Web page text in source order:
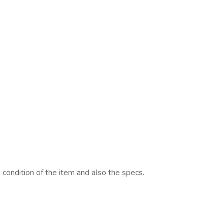
of the item and also the specs.